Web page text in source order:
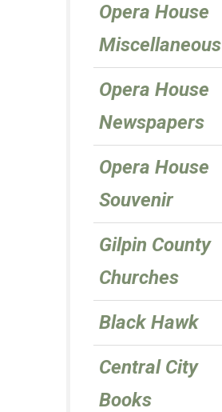
Opera House
Miscellaneous
Opera House
Newspapers
Opera House
Souvenir
Gilpin County
Churches
Black Hawk
Central City
Books